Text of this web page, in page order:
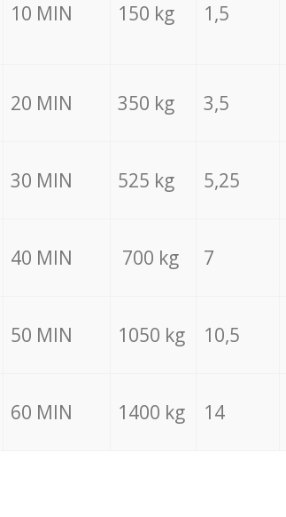
10 MIN 150 kg 1,5
20 MIN 350 kg 3,5
30 MIN 525 kg 5,25
40 MIN 700 kg 7
50 MIN 1050 kg 10,5
60 MIN 1400 kg 14